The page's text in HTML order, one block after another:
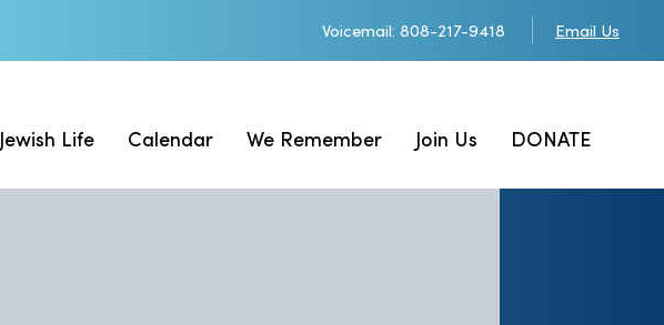
Voicemail: 808-217-9418 Email Us
Jewish Life Calendar We Remember Join Us DONATE